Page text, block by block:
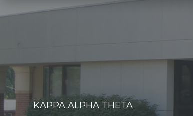
KAPPA ALPHA THETA